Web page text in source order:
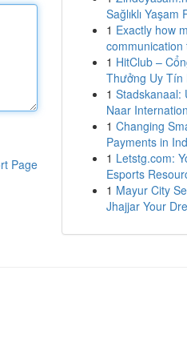
Page
Sağlıklı Yaşam
1 Exactly how
communication
1 HitClub –
Thưởng Uy Tín
1 Stadskanaal:
Naar
1 Changing
Payments in
1 Letstg.com:
Esports
1 Mayur City
Jhajjar Your